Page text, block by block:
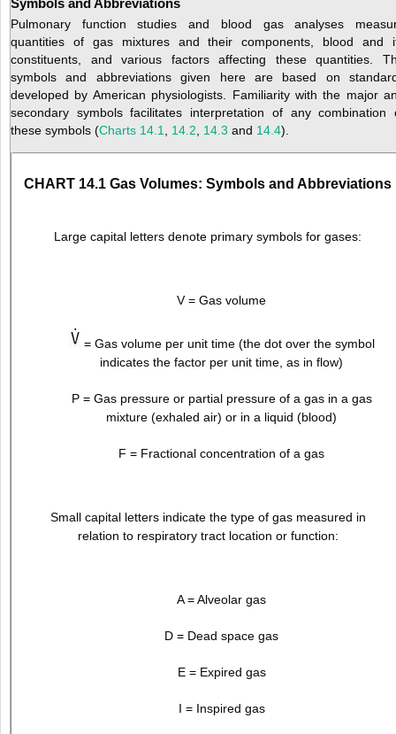
Pulmonary function studies and blood gas analyses
quantities of gas mixtures and their components, blood and
constituents, and various factors affecting these quantities.
symbols and abbreviations given here are based on
developed by American physiologists. Familiarity with the major
secondary symbols facilitates interpretation of any combination
these symbols (Charts 14.1 14.2 14.3 and 14.4).
CHART 14.1 Gas Volumes: Symbols and Abbreviations
Large capital letters denote primary symbols for gases:
V = Gas volume
= Gas volume per unit time (the dot over the symbol
indicates the factor per unit time, as in flow)
P = Gas pressure or partial pressure of a gas in a gas
mixture (exhaled air) or in a liquid (blood)
F = Fractional concentration of a gas
Small capital letters indicate the type of gas measured in
relation to respiratory tract location or function:
A = Alveolar gas
D = Dead space gas
E = Expired gas
I = Inspired gas